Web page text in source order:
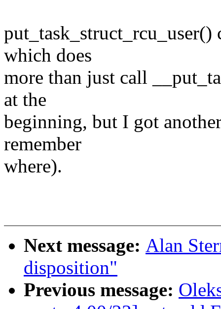
which does
more than just call
at the
beginning, but I got
remember
where).
Next message: Alan
disposition"
Previous message: